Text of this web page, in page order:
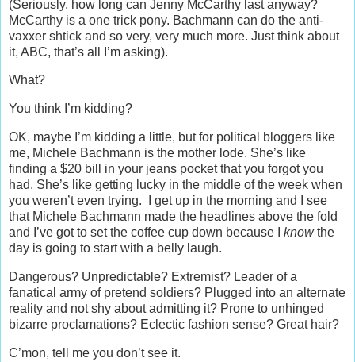
(Seriously, how long can Jenny McCarthy last anyway?
McCarthy is a one trick pony. Bachmann can do the anti-
vaxxer shtick and so very, very much more. Just think about
it, ABC, that’s all I’m asking).
What?
You think I’m kidding?
OK, maybe I’m kidding a little, but for political bloggers like
me, Michele Bachmann is the mother lode. She’s like
finding a $20 bill in your jeans pocket that you forgot you
had. She’s like getting lucky in the middle of the week when
you weren’t even trying. I get up in the morning and I see
that Michele Bachmann made the headlines above the fold
and I’ve got to set the coffee cup down because I knowthe
day is going to start with a belly laugh.
Dangerous? Unpredictable? Extremist? Leader of a
fanatical army of pretend soldiers? Plugged into an alternate
reality and not shy about admitting it? Prone to unhinged
bizarre proclamations? Eclectic fashion sense? Great hair?
C’mon, tell me you don’t see it.